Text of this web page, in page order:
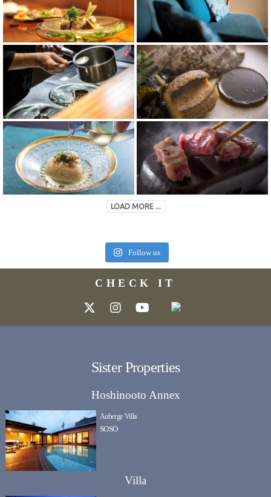
LOAD MORE ...
Follow us
CHECK IT
Sister Properties
Hoshinooto Annex
Auberge Villa
SOSO
Villa